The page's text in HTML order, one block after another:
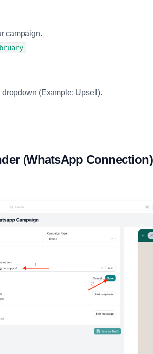
campaign.
(Example: Upsell).
(WhatsApp Connection)